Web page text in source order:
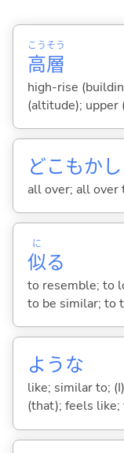
高
こう
層
そう
high-rise
(altitude); upper
どこもか
all over; all over
似
に
る
to resemble; to
to be similar; to
ような
like; similar to;
(that); feels